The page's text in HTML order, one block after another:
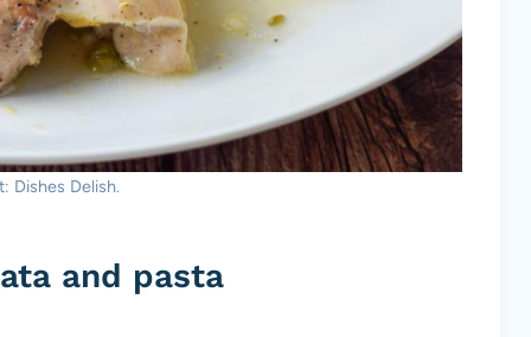
Dishes Delish.
and pasta